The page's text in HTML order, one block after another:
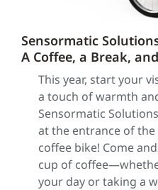
Sensormatic
A Coffee, a Break,
This year, start your
a touch of warmth
Sensormatic
at the entrance of
coffee bike! Come
cup of
your day or taking a